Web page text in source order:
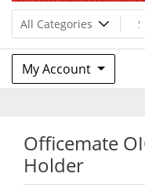
Red Box
Lots of Office Supplies
My Account
Officemate
Holder